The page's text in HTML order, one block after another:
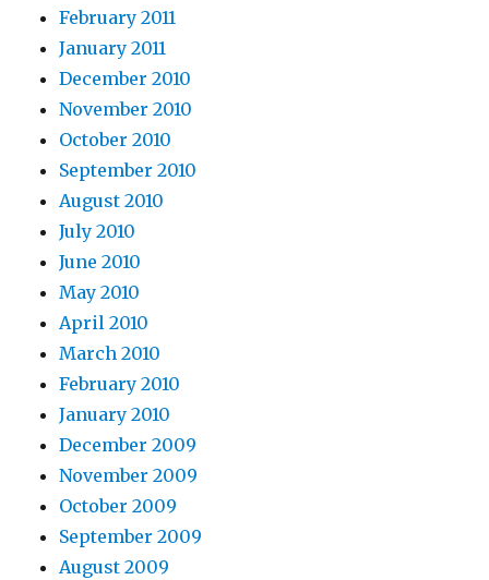
February 2011
January 2011
December 2010
November 2010
October 2010
September 2010
August 2010
July 2010
June 2010
May 2010
April 2010
March 2010
February 2010
January 2010
December 2009
November 2009
October 2009
September 2009
August 2009